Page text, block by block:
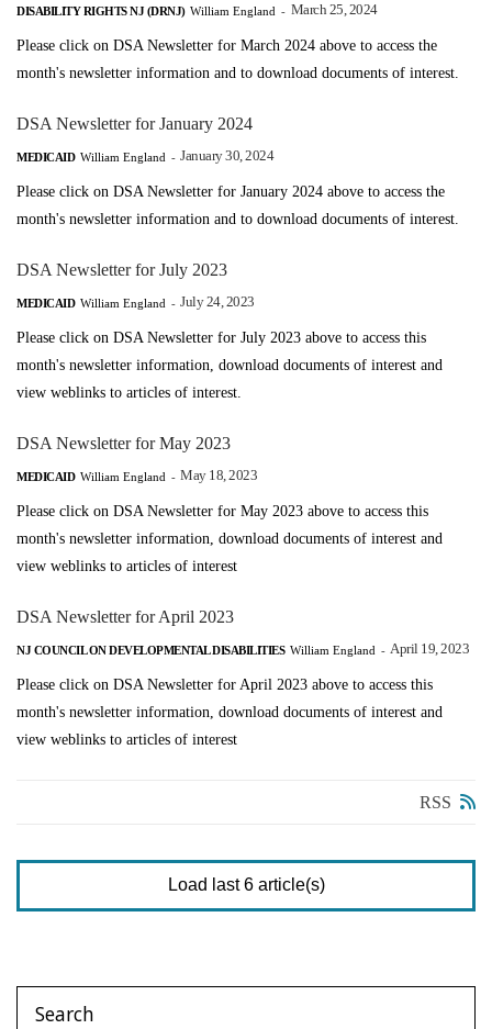
DISABILITY RIGHTS NJ (DRNJ) William England - March 25, 2024
Please click on DSA Newsletter for March 2024 above to access the
month's newsletter information and to download documents of interest.
DSA Newsletter for January 2024
MEDICAID William England - January 30, 2024
Please click on DSA Newsletter for January 2024 above to access the
month's newsletter information and to download documents of interest.
DSA Newsletter for July 2023
MEDICAID William England - July 24, 2023
Please click on DSA Newsletter for July 2023 above to access this
month's newsletter information, download documents of interest and
view weblinks to articles of interest.
DSA Newsletter for May 2023
MEDICAID William England - May 18, 2023
Please click on DSA Newsletter for May 2023 above to access this
month's newsletter information, download documents of interest and
view weblinks to articles of interest
DSA Newsletter for April 2023
NJ COUNCIL ON DEVELOPMENTAL DISABILITIES William England - April 19, 2023
Please click on DSA Newsletter for April 2023 above to access this
month's newsletter information, download documents of interest and
view weblinks to articles of interest
RSS
Load last 6 article(s)